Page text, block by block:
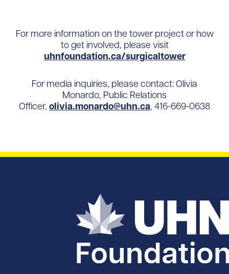
For more information on the tower project or how
to get involved, please visit
uhnfoundation.ca/surgicaltower
For media inquiries, please contact: Olivia
Monardo, Public Relations
Officer, olivia.monardo@uhn.ca, 416-669-0638